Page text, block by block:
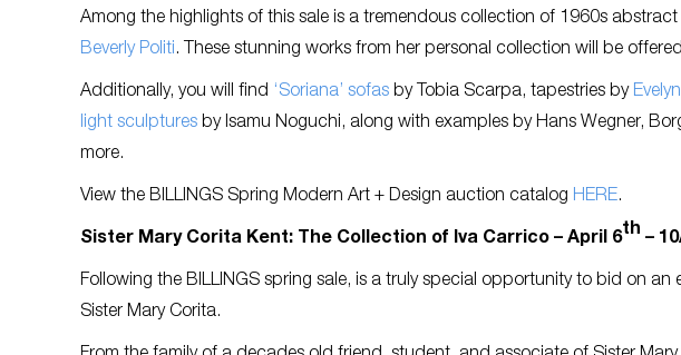
Among the highlights of this sale is a tremendous collection of 1960s
Beverly Politi. These stunning works from her personal collection will be
Additionally, you will find ‘Soriana’ sofas by Tobia Scarpa, tapestries by
light sculptures by Isamu Noguchi, along with examples by Hans Wegner,
more.
View the BILLINGS Spring Modern Art + Design auction catalog HERE.
Sister Mary Corita Kent: The Collection of Iva Carrico – April 6th –
Following the BILLINGS spring sale, is a truly special opportunity to bid on
Sister Mary Corita.